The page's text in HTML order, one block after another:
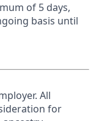
of 5 days,
basis until
All
for